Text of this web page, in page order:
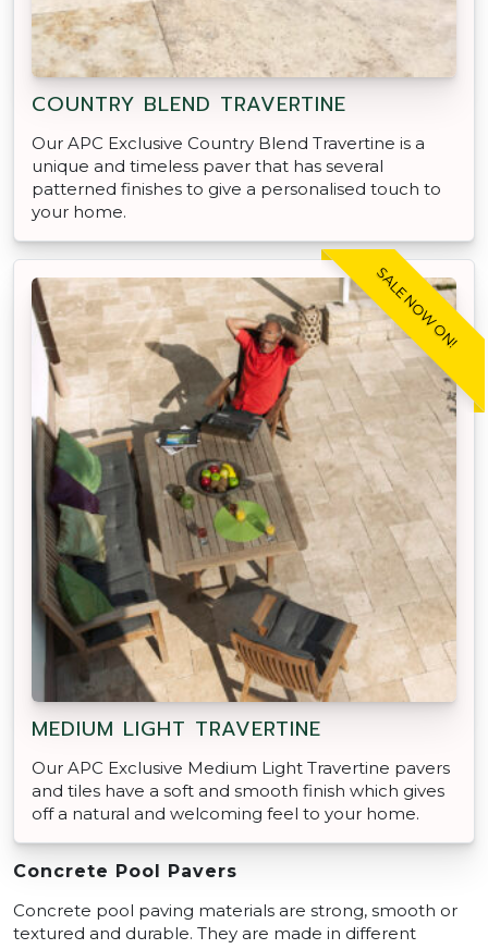
COUNTRY BLEND TRAVERTINE
Our APC Exclusive Country Blend Travertine is a
unique and timeless paver that has several
patterned finishes to give a personalised touch to
your home.
SALE NOW ON!
MEDIUM LIGHT TRAVERTINE
Our APC Exclusive Medium Light Travertine pavers
and tiles have a soft and smooth finish which gives
off a natural and welcoming feel to your home.
Concrete Pool Pavers
Concrete pool paving materials are strong, smooth or
textured and durable. They are made in different